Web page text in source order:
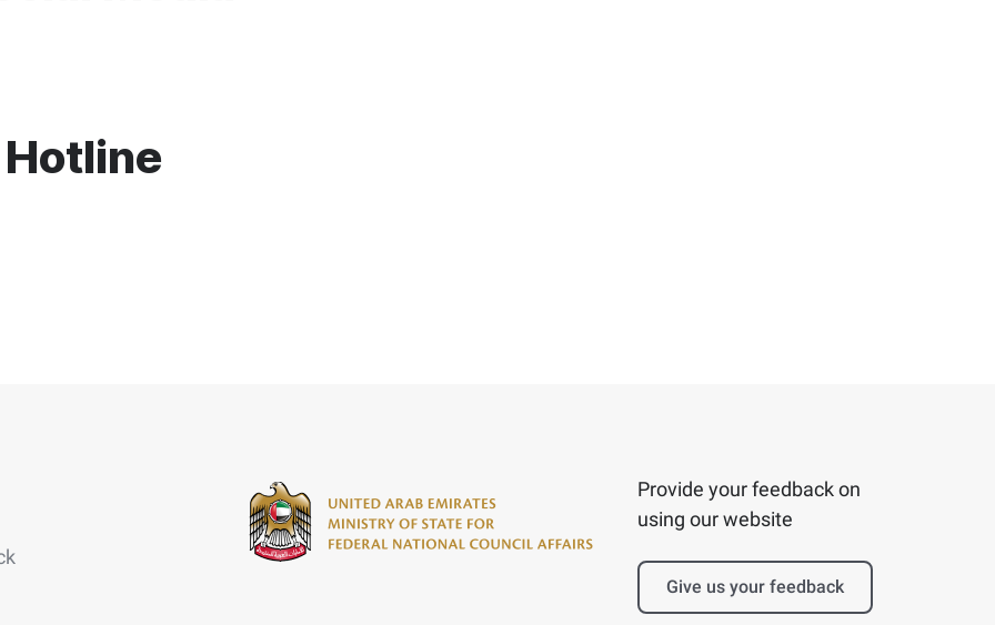
Provide your feedback on
using our website
Give us your feedback